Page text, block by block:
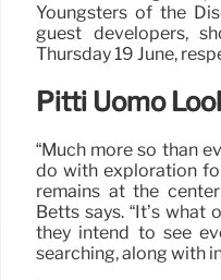
Youngsters of the
guest developers,
Thursday 19 June,
Pitti Uomo
“Much more so than
do with exploration
remains at the
Betts says. “It’s what
they intend to see
searching, along with